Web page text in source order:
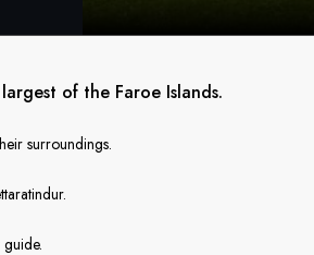
of the Faroe Islands.
surroundings.